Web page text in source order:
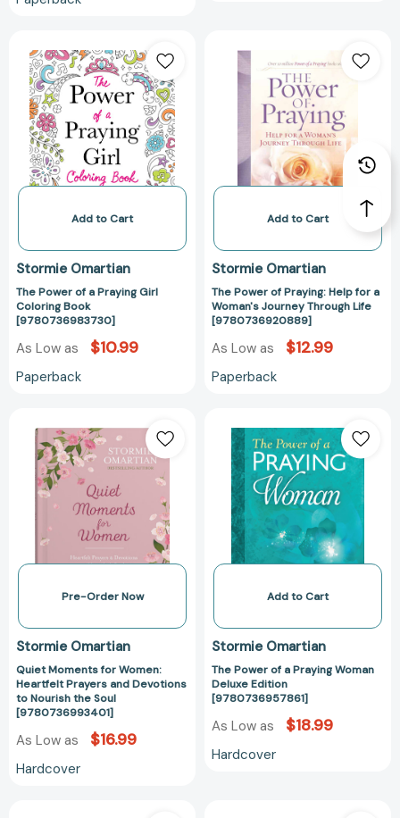
Power
of
a
Praying
Girl
Coloring
Book
[9780736983730]
Add to Cart
Stormie Omartian
The Power of a Praying Girl
Coloring Book
[9780736983730]
As Low as $10.99
Paperback
Power
of
Praying:
Help
for
a
Woman's
Through
Add to Cart
Stormie Omartian
The Power of Praying: Help for a
Woman's Journey Through Life
[9780736920889]
As Low as $12.99
Paperback
Moments
for
Heartfelt
Prayers
and
Devotions
Nourish
Soul
[9780736993401]
Pre-Order Now
Stormie Omartian
Quiet Moments for Women:
Heartfelt Prayers and Devotions
to Nourish the Soul
[9780736993401]
As Low as $16.99
Hardcover
Power
of
a
Praying
Woman
Deluxe
Edition
Add to Cart
Stormie Omartian
The Power of a Praying Woman
Deluxe Edition
[9780736957861]
As Low as $18.99
Hardcover